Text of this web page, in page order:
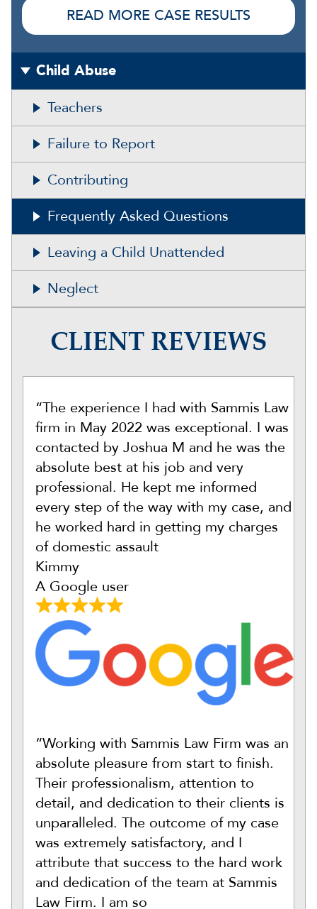
READ MORE CASE RESULTS
Child Abuse
Teachers
Failure to Report
Contributing
Frequently Asked Questions
Leaving a Child Unattended
Neglect
CLIENT REVIEWS
“The experience I had with Sammis Law
firm in May 2022 was exceptional. I was
contacted by Joshua M and he was the
absolute best at his job and very
professional. He kept me informed
every step of the way with my case, and
he worked hard in getting my charges
of domestic assault
Kimmy
A Google user
“Working with Sammis Law Firm was an
absolute pleasure from start to finish.
Their professionalism, attention to
detail, and dedication to their clients is
unparalleled. The outcome of my case
was extremely satisfactory, and I
attribute that success to the hard work
and dedication of the team at Sammis
Law Firm. I am so